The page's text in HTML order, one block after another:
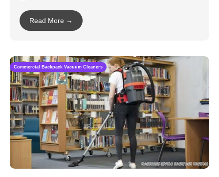
Read More →
Commercial Backpack Vacuum Cleaners